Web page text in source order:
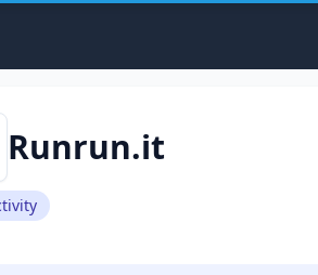
Runrun.it